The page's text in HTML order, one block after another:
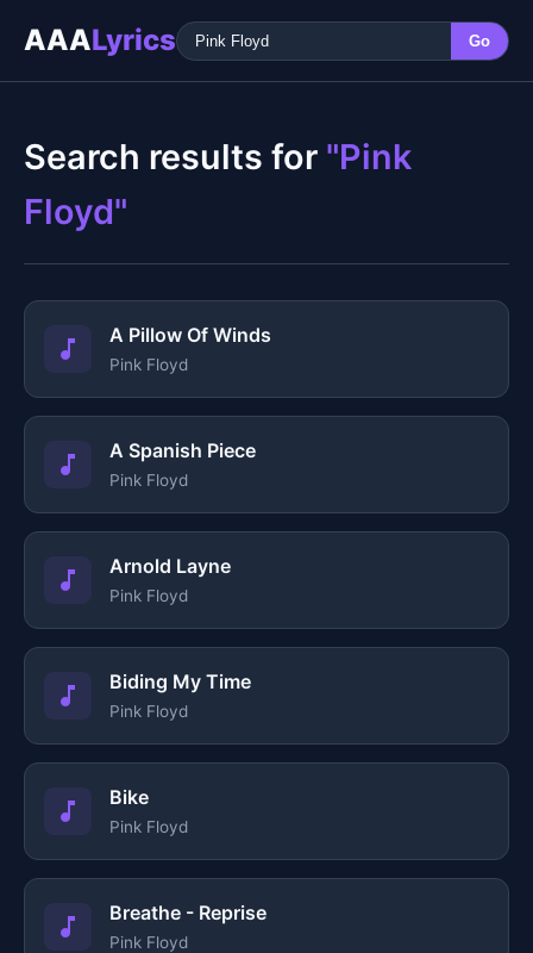
AAALyrics Go
Search results for "Pink
Floyd"
A Pillow Of Winds
Pink Floyd
A Spanish Piece
Pink Floyd
Arnold Layne
Pink Floyd
Biding My Time
Pink Floyd
Bike
Pink Floyd
Breathe - Reprise
Pink Floyd